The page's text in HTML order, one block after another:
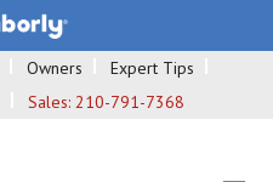
Owners
Expert Tips
Sales: 210-791-7368